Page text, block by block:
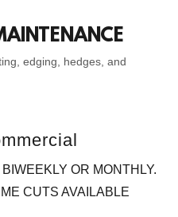
edging, hedges, and
OR MONTHLY.
CUTS AVAILABLE